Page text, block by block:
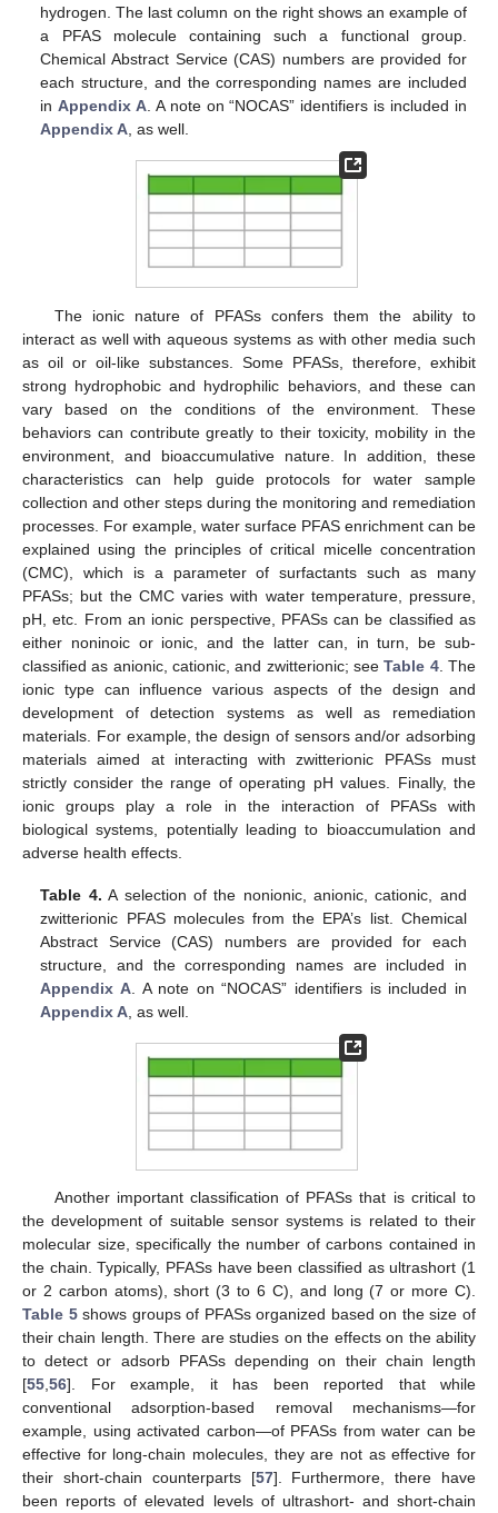
hydrogen. The last column on the right shows an example of
a PFAS molecule containing such a functional group.
Chemical Abstract Service (CAS) numbers are provided for
each structure, and the corresponding names are included
inAppendix A . A note on “NOCAS” identifiers is included in
Appendix A , as well.
The ionic nature of PFASs confers them the ability to
interact as well with aqueous systems as with other media such
as oil or oil-like substances. Some PFASs, therefore, exhibit
strong hydrophobic and hydrophilic behaviors, and these can
vary based on the conditions of the environment. These
behaviors can contribute greatly to their toxicity, mobility in the
environment, and bioaccumulative nature. In addition, these
characteristics can help guide protocols for water sample
collection and other steps during the monitoring and remediation
processes. For example, water surface PFAS enrichment can be
explained using the principles of critical micelle concentration
(CMC), which is a parameter of surfactants such as many
PFASs; but the CMC varies with water temperature, pressure,
pH, etc. From an ionic perspective, PFASs can be classified as
either noninoic or ionic, and the latter can, in turn, be sub-
classified as anionic, cationic, and zwitterionic; seeTable 4. The
ionic type can influence various aspects of the design and
development of detection systems as well as remediation
materials. For example, the design of sensors and/or adsorbing
materials aimed at interacting with zwitterionic PFASs must
strictly consider the range of operating pH values. Finally, the
ionic groups play a role in the interaction of PFASs with
biological systems, potentially leading to bioaccumulation and
adverse health effects.
Table 4. A selection of the nonionic, anionic, cationic, and
zwitterionic PFAS molecules from the EPA’s list. Chemical
Abstract Service (CAS) numbers are provided for each
structure, and the corresponding names are included in
Appendix A. A note on “NOCAS” identifiers is included in
Appendix A , as well.
Another important classification of PFASs that is critical to
the development of suitable sensor systems is related to their
molecular size, specifically the number of carbons contained in
the chain. Typically, PFASs have been classified as ultrashort (1
or 2 carbon atoms), short (3 to 6 C), and long (7 or more C).
Table 5shows groups of PFASs organized based on the size of
their chain length. There are studies on the effects on the ability
to detect or adsorb PFASs depending on their chain length
[55,56]. For example, it has been reported that while
conventional adsorption-based removal mechanisms—for
example, using activated carbon—of PFASs from water can be
effective for long-chain molecules, they are not as effective for
their short-chain counterparts [57]. Furthermore, there have
been reports of elevated levels of ultrashort- and short-chain